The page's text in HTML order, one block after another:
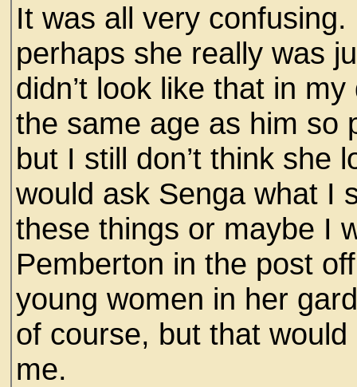
It was all very
perhaps she really was
didn’t look like that in
the same age as him so
but I still don’t think she
would ask Senga what I
these things or maybe I
Pemberton in the post
young women in her
of course, but that would
me.